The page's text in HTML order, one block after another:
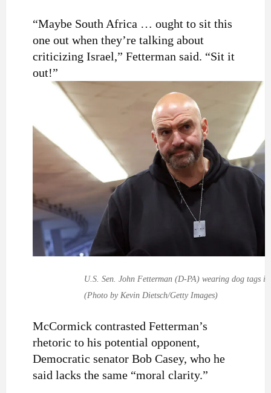
“Maybe South Africa … ought to sit this
one out when they’re talking about
criticizing Israel,” Fetterman said. “Sit it
out!”
U.S. Sen. John Fetterman (D-PA) wearing dog tags
(Photo by Kevin Dietsch/Getty Images)
McCormick contrasted Fetterman’s
rhetoric to his potential opponent,
Democratic senator Bob Casey, who he
said lacks the same “moral clarity.”